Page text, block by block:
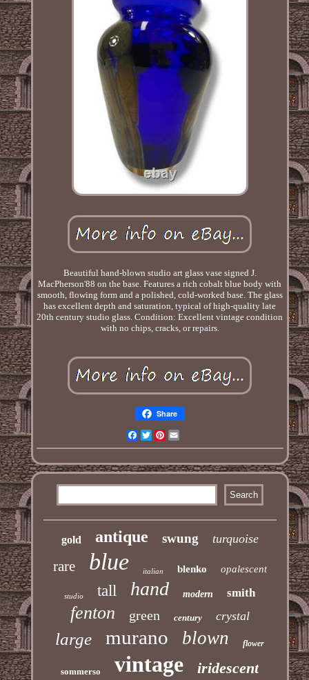
Beautiful hand-blown studio art glass vase signed J.
MacPherson'88 on the base. Features a rich cobalt blue body with
smooth, flowing form and a polished, cold-worked base. The glass
has excellent depth and saturation, typical of high-quality late
20th century studio glass. Condition: Excellent vintage condition
with no chips, cracks, or repairs.
Share
Facebook
TwitterPinterest
gold antique swung turquoise
rare blue italian blenko opalescent
studio tall hand modern smith
fenton green century crystal
large murano blown flower
sommerso vintage iridescent